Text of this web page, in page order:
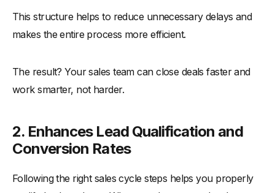
This structure helps to reduce unnecessary delays and
makes the entire process more efficient.
The result? Your sales team can close deals faster and
work smarter, not harder.
2. Enhances Lead Qualification and
Conversion Rates
Following the right sales cycle steps helps you properly